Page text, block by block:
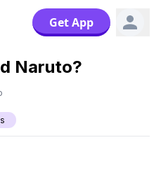
Get App
Naruto?